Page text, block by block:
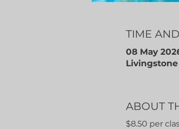
TIME
08 May
ABOUT
$8.50 per